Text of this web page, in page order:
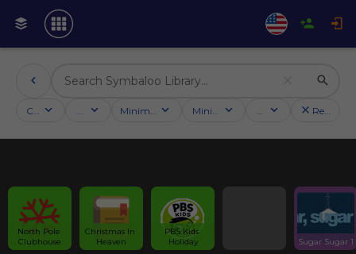
Categories Activities Minimum followersMinimum ratingCountry Reset
North Pole
Clubhouse
Christmas In
Heaven
PBS Kids
Holiday
Sugar Sugar 1